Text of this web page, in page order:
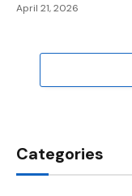
April 21, 2026
Categories